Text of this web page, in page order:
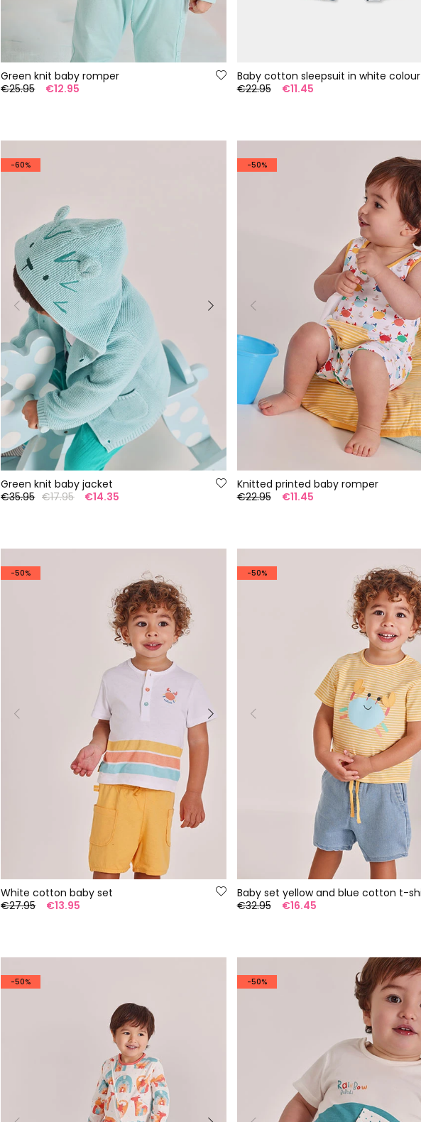
Green knit baby romper
€25.95
€12.95
Baby cotton sleepsuit in white colour
€22.95
€11.45
-60%
Green knit baby jacket
€35.95 €17.95 €14.35
-50%
Knitted printed baby romper
€22.95
€11.45
-50%
White cotton baby set
€27.95
€13.95
-50%
€32.95
€16.45
-50% -50%